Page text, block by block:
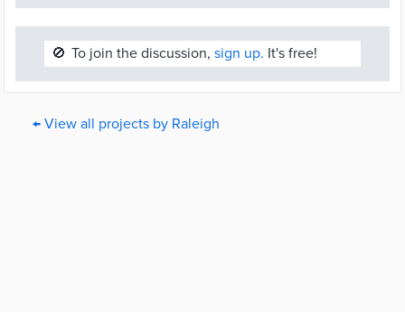
🚫 To join the discussion, sign up. It's free!
← View all projects by Raleigh